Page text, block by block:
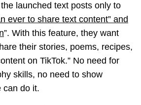
launched text posts only to
ever to share text content” and
”. With this feature, they want
their stories, poems, recipes,
on TikTok.” No need for
skills, no need to show
can do it.